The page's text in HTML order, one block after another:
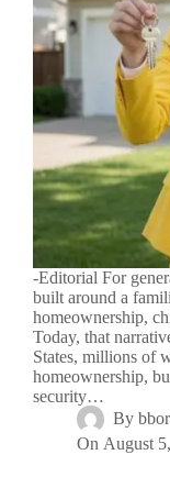
-Editorial For
built around a
homeownership,
Today, that
States, millions of
homeownership,
security…
By
On August